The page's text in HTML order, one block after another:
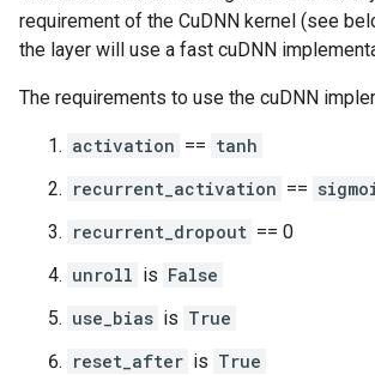
requirement of the CuDNN kernel (see
the layer will use a fast cuDNN
The requirements to use the cuDNN
activation == tanh
recurrent_activation ==
recurrent_dropout == 0
unroll is False
use_bias is True
reset_after is True